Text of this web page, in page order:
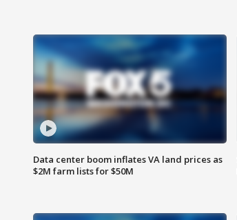
Data center boom inflates VA land prices as
$2M farm lists for $50M